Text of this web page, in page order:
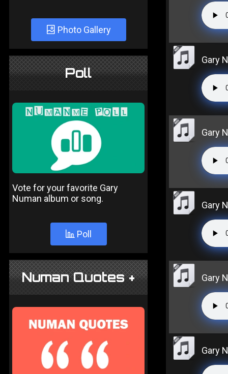
Photo Gallery
Poll
Vote for your favorite Gary
Numan album or song.
Poll
Numan Quotes +
Gary
Gary
Gary
Gary
Gary